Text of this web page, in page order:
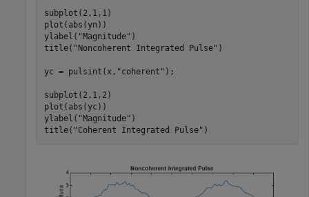
subplot(2,1,1)
plot(abs(yn))
ylabel( "Magnitude" )
title( "Noncoherent Integrated Pulse" )
yc = pulsint(x, "coherent" );
subplot(2,1,2)
plot(abs(yc))
ylabel( "Magnitude" )
title( "Coherent Integrated Pulse" )